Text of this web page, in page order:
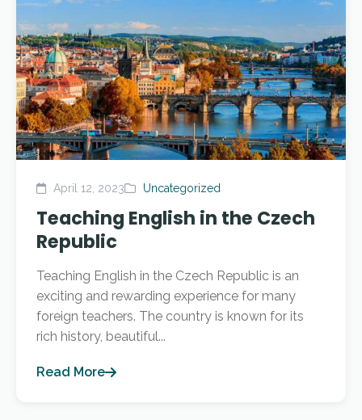
April 12, 2023 Uncategorized
Teaching English in the Czech
Republic
Teaching English in the Czech Republic is an
exciting and rewarding experience for many
foreign teachers. The country is known for its
rich history, beautiful...
Read More